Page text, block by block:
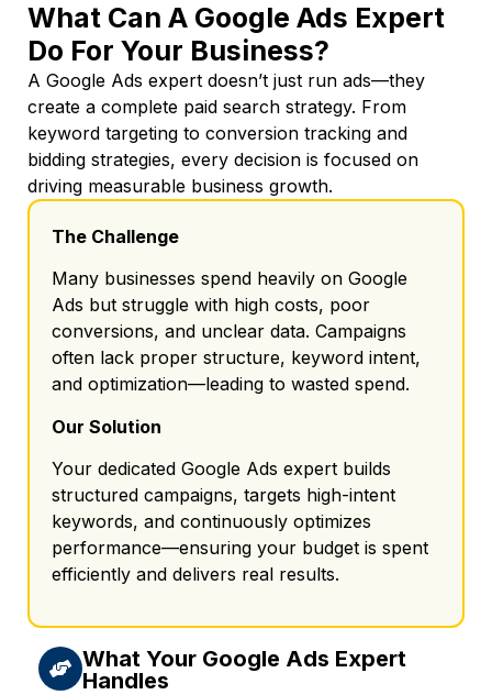
What Can A Google Ads Expert
Do For Your Business?
A Google Ads expert doesn’t just run ads—they
create a complete paid search strategy. From
keyword targeting to conversion tracking and
bidding strategies, every decision is focused on
driving measurable business growth.
The Challenge
Many businesses spend heavily on Google
Ads but struggle with high costs, poor
conversions, and unclear data. Campaigns
often lack proper structure, keyword intent,
and optimization—leading to wasted spend.
Our Solution
Your dedicated Google Ads expert builds
structured campaigns, targets high-intent
keywords, and continuously optimizes
performance—ensuring your budget is spent
efficiently and delivers real results.
What Your Google Ads Expert
Handles